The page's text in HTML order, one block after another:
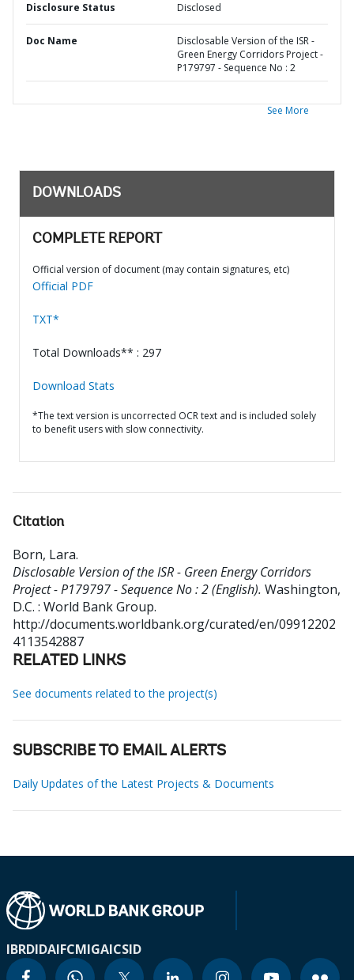
Disclosure Status Disclosed
Doc Name
Disclosable Version of the ISR -
Green Energy Corridors Project -
P179797 - Sequence No : 2
See More
DOWNLOADS
COMPLETE REPORT
Official version of document (may contain signatures, etc)
Official PDF
TXT*
Total Downloads** : 297
Download Stats
*The text version is uncorrected OCR text and is included solely
to benefit users with slow connectivity.
Citation
Born, Lara.
Disclosable Version of the ISR - Green Energy Corridors
Project - P179797 - Sequence No : 2 (English). Washington,
D.C. : World Bank Group.
http://documents.worldbank.org/curated/en/09912202
4113542887
RELATED LINKS
See documents related to the project(s)
SUBSCRIBE TO EMAIL ALERTS
Daily Updates of the Latest Projects & Documents
IBRDIDAIFCMIGAICSID